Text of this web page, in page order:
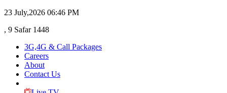
23 July,2026 06:46 PM
, 9 Safar 1448
3G,4G & Call Packages
Careers
About
Contact Us